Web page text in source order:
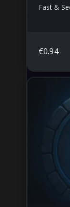
Fast &
€0.94